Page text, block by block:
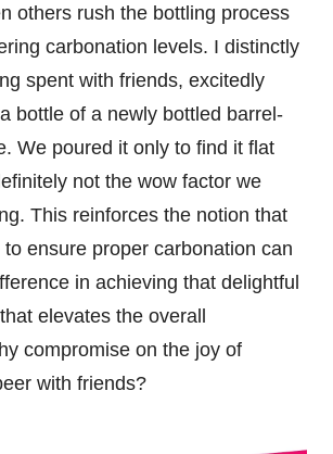
others rush the bottling process
carbonation levels. I distinctly
spent with friends, excitedly
bottle of a newly bottled barrel-
We poured it only to find it flat
not the wow factor we
This reinforces the notion that
ensure proper carbonation can
in achieving that delightful
elevates the overall
compromise on the joy of
with friends?